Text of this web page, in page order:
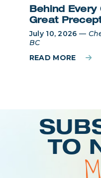
Behind Every
Great
July 10, 2026 —
BC
READ MORE
TO